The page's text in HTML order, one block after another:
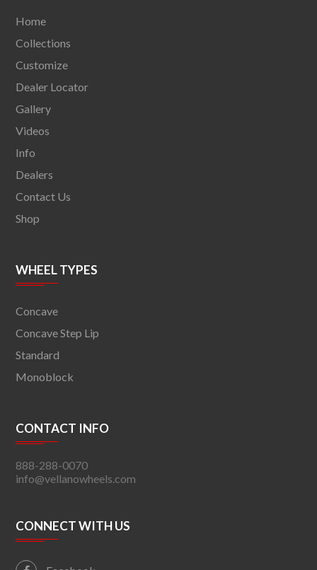
Home
Collections
Customize
Dealer Locator
Gallery
Videos
Info
Dealers
Contact Us
Shop
WHEEL TYPES
Concave
Concave Step Lip
Standard
Monoblock
CONTACT INFO
888-288-0070
info@vellanowheels.com
CONNECT WITH US